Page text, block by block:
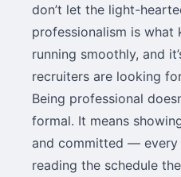
don’t let the light-
professionalism is what
running smoothly, and
recruiters are looking
Being professional
formal. It means
and committed — every
reading the schedule